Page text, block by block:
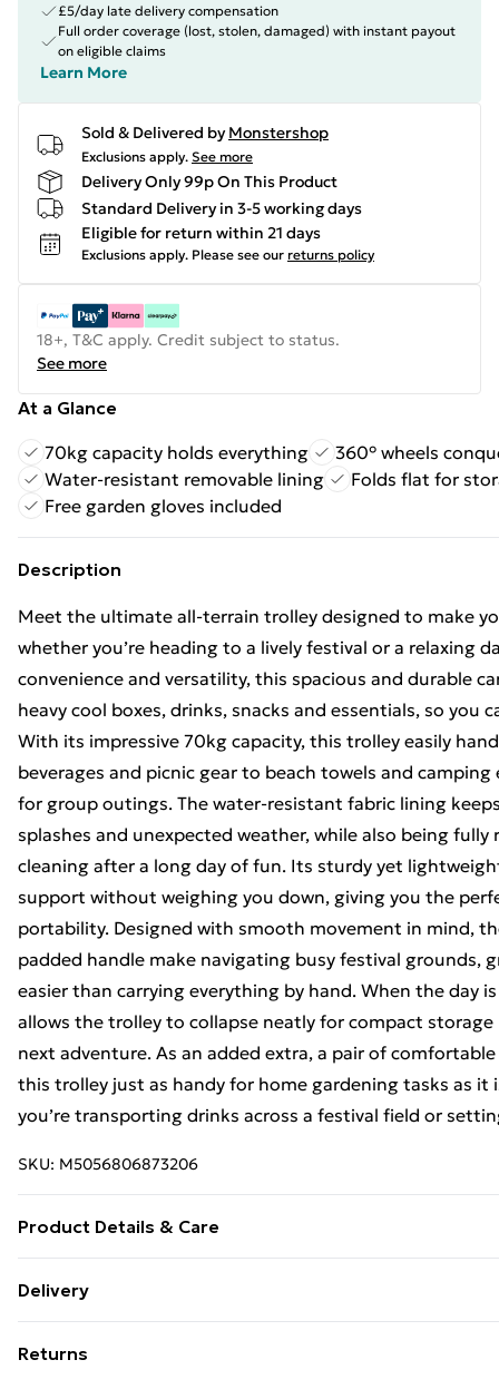
£5/day late delivery compensation
Full order coverage (lost, stolen, damaged) with instant payout
on eligible claims
Learn More
Sold & Delivered by Monstershop
Exclusions apply. See more
Delivery Only 99p On This Product
Standard Delivery in 3-5 working days
Eligible for return within 21 days
Exclusions apply. Please see our returns policy
18+, T&C apply. Credit subject to status.
See more
At a Glance
70kg capacity holds everything
360° wheels
Water-resistant removable lining
Folds flat for
Free garden gloves included
Description
Meet the ultimate all-terrain trolley designed to make
whether you’re heading to a lively festival or a relaxing
convenience and versatility, this spacious and durable
heavy cool boxes, drinks, snacks and essentials, so you
With its impressive 70kg capacity, this trolley easily
beverages and picnic gear to beach towels and
for group outings. The water-resistant fabric lining
splashes and unexpected weather, while also being fully
cleaning after a long day of fun. Its sturdy yet
support without weighing you down, giving you the
portability. Designed with smooth movement in mind,
padded handle make navigating busy festival grounds,
easier than carrying everything by hand. When the day
allows the trolley to collapse neatly for compact
next adventure. As an added extra, a pair of
this trolley just as handy for home gardening tasks as
you’re transporting drinks across a festival field or
SKU: M5056806873206
Product Details & Care
v=1778151498
Delivery
Returns